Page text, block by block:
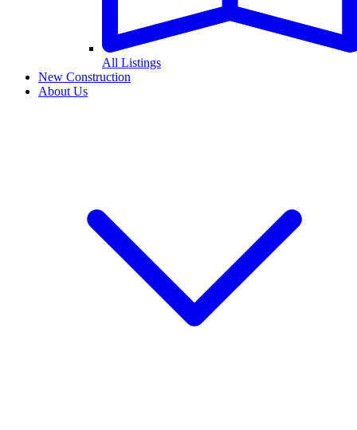
All Listings
New Construction
About Us